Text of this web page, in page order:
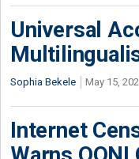
Universal
Sophia Bekele May 15,
Internet